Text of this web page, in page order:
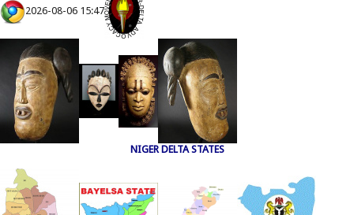
2026-08-06 15:47
NIGER DELTA STATES